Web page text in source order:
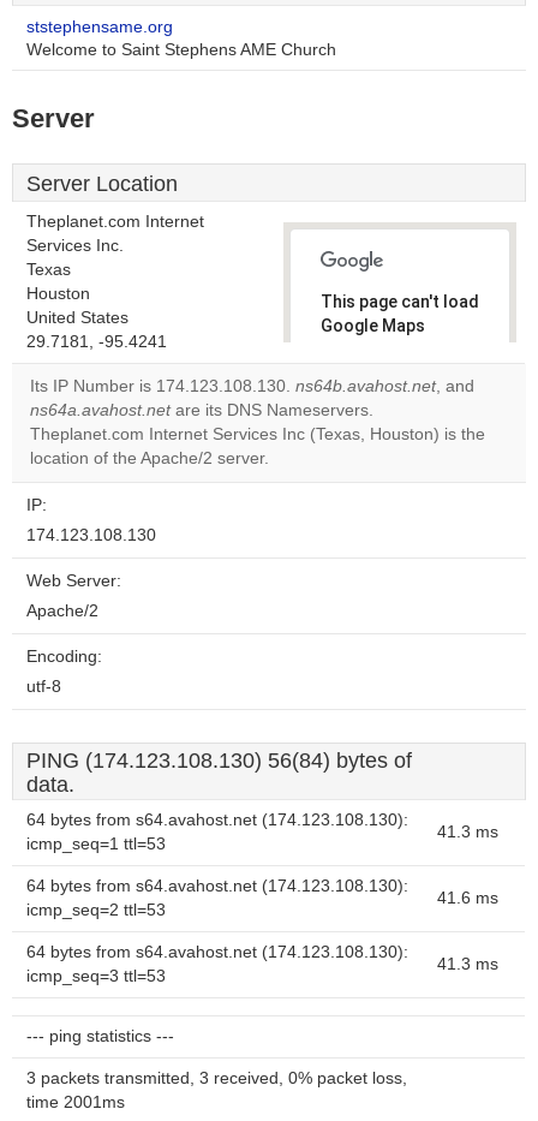
ststephensame.org
Welcome to Saint Stephens AME Church
Server
Server Location
Theplanet.com Internet
Services Inc.
Texas
Houston
United States
29.7181, -95.4241
This page can't load
Google Maps
website?
Its IP Number is 174.123.108.130. ns64b.avahost.net, and
ns64a.avahost.netare its DNS Nameservers.
Theplanet.com Internet Services Inc (Texas, Houston) is the
location of the Apache/2 server.
IP:
174.123.108.130
Web Server:
Apache/2
Encoding:
utf-8
PING (174.123.108.130) 56(84) bytes of
data.
64 bytes from s64.avahost.net (174.123.108.130):
icmp_seq=1 ttl=53
41.3 ms
64 bytes from s64.avahost.net (174.123.108.130):
icmp_seq=2 ttl=53
41.6 ms
64 bytes from s64.avahost.net (174.123.108.130):
icmp_seq=3 ttl=53
41.3 ms
--- ping statistics ---
3 packets transmitted, 3 received, 0% packet loss,
time 2001ms